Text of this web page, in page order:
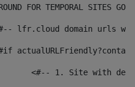
FOR TEMPORAL SITES GO
<#-- lfr.cloud domain urls
<#if
<#-- 1. Site with